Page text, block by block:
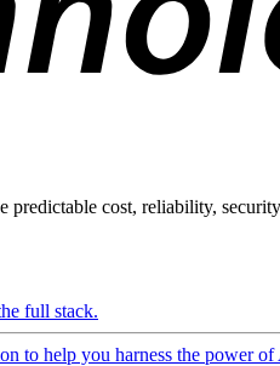
cost, reliability,
full stack.
to help you harness the power